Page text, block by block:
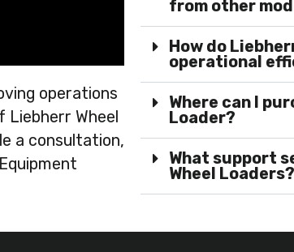
operations
Wheel
a consultation,
from other
How do
operational
Where can I
Loader?
What support
Wheel Loaders?